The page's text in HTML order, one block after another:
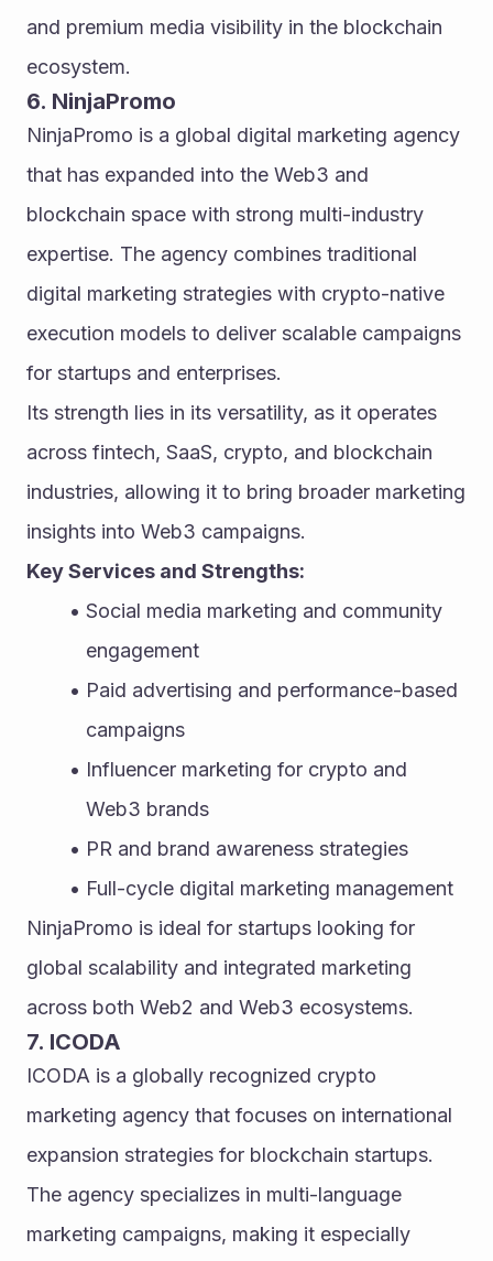
and premium media visibility in the blockchain
ecosystem.
6. NinjaPromo
NinjaPromo is a global digital marketing agency
that has expanded into the Web3 and
blockchain space with strong multi-industry
expertise. The agency combines traditional
digital marketing strategies with crypto-native
execution models to deliver scalable campaigns
for startups and enterprises.
Its strength lies in its versatility, as it operates
across fintech, SaaS, crypto, and blockchain
industries, allowing it to bring broader marketing
insights into Web3 campaigns.
Key Services and Strengths:
Social media marketing and community
engagement
Paid advertising and performance-based
campaigns
Influencer marketing for crypto and
Web3 brands
PR and brand awareness strategies
Full-cycle digital marketing management
NinjaPromo is ideal for startups looking for
global scalability and integrated marketing
across both Web2 and Web3 ecosystems.
7. ICODA
ICODA is a globally recognized crypto
marketing agency that focuses on international
expansion strategies for blockchain startups.
The agency specializes in multi-language
marketing campaigns, making it especially